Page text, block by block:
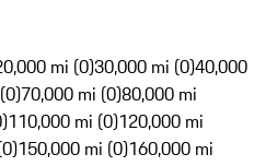
mi (0)30,000 mi (0)40,000
70,000 mi (0)80,000 mi
110,000 mi (0)120,000 mi
150,000 mi (0)160,000 mi